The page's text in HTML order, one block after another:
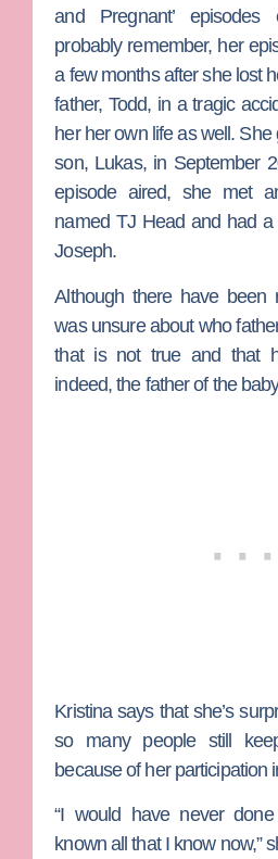
and Pregnant’
probably remember, her
a few months after she lost
father, Todd, in a tragic
her her own life as well.
son, Lukas, in September
episode aired, she met
named TJ Head and had
Joseph.
Although there have been
was unsure about who
that is not true and that
indeed, the father of the
Kristina says that she’s
so many people still
because of her participation
“I would have never
known all that I know now,”